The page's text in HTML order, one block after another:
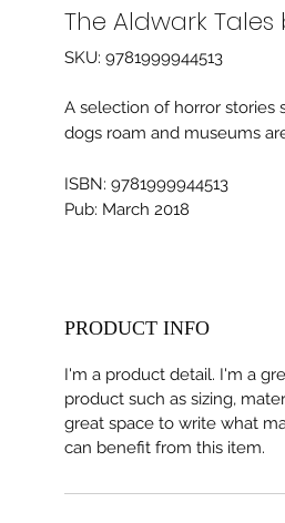
The Aldwark
SKU: 9781999944513
A selection of horror stories
dogs roam and museums
ISBN: 9781999944513
Pub: March 2018
PRODUCT INFO
I'm a product detail. I'm a
product such as sizing,
great space to write what
can benefit from this item.